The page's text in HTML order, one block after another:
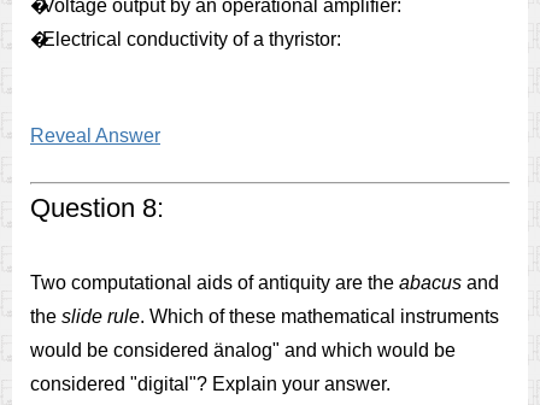
�Voltage output by an operational amplifier:
�Electrical conductivity of a thyristor:
Reveal Answer
Question 8:
Two computational aids of antiquity are the abacus and
the slide rule. Which of these mathematical instruments
would be considered änalog" and which would be
considered "digital"? Explain your answer.